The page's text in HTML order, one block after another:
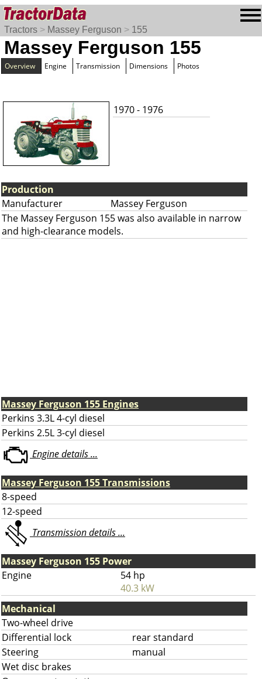
Tractors > Massey Ferguson > 155
Massey Ferguson 155
Overview Engine Transmission Dimensions Photos
1970 - 1976
Production
Manufacturer
Massey Ferguson
The Massey Ferguson 155 was also available in narrow
and high-clearance models.
Massey Ferguson 155 Engines
Perkins 3.3L 4-cyl diesel
Perkins 2.5L 3-cyl diesel
Engine details ...
Massey Ferguson 155 Transmissions
8-speed
12-speed
Transmission details ...
Massey Ferguson 155 Power
Engine
54 hp
40.3 kW
Mechanical
Two-wheel drive
Differential lock
rear standard
Steering
manual
Wet disc brakes